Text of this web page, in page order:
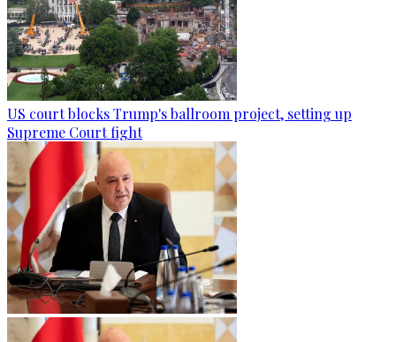
US court blocks Trump's ballroom project, setting up
Supreme Court fight